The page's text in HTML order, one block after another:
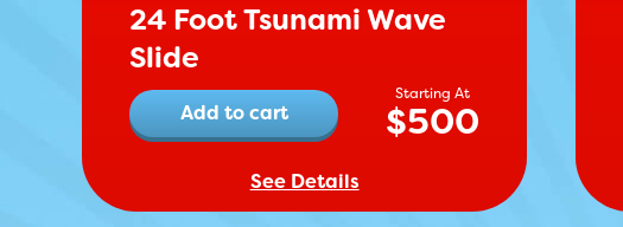
24 Foot Tsunami Wave
Slide
$500
Add to cart
See Details